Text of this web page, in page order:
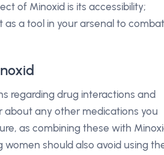
of Minoxid is its accessibility;
as a tool in your arsenal to combat
regarding drug interactions and
about any other medications you
as combining these with
should also avoid using